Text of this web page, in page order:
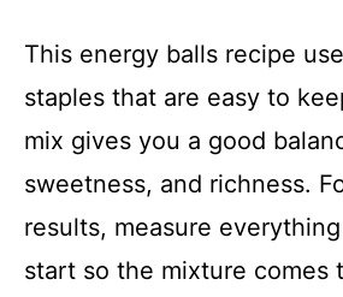
This energy balls recipe
staples that are easy to
mix gives you a good
sweetness, and richness.
results, measure
start so the mixture comes